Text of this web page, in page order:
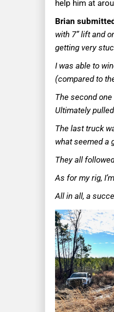
help him at
Brian
with 7” lift and
getting very
I was able to
(compared to
The second
Ultimately
The last truck
what seemed a
They all
As for my rig,
All in all, a